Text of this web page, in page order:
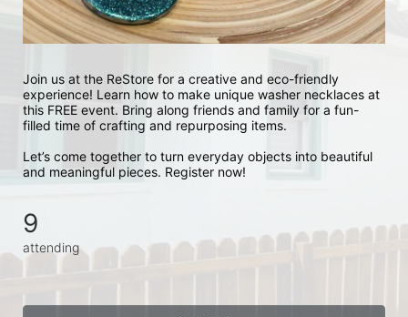
Join us at the ReStore for a creative and eco-friendly
experience! Learn how to make unique washer necklaces at
this FREE event. Bring along friends and family for a fun-
filled time of crafting and repurposing items.
Let’s come together to turn everyday objects into beautiful
and meaningful pieces. Register now!
9
attending